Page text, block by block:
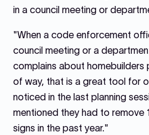
in a council meeting or
"When a code enforcement
council meeting or a
complains about homebuilders
of way, that is a great tool for
noticed in the last planning
mentioned they had to remove
signs in the past year."